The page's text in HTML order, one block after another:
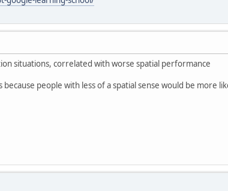
situations, correlated with worse spatial performance
people with less of a spatial sense would be more